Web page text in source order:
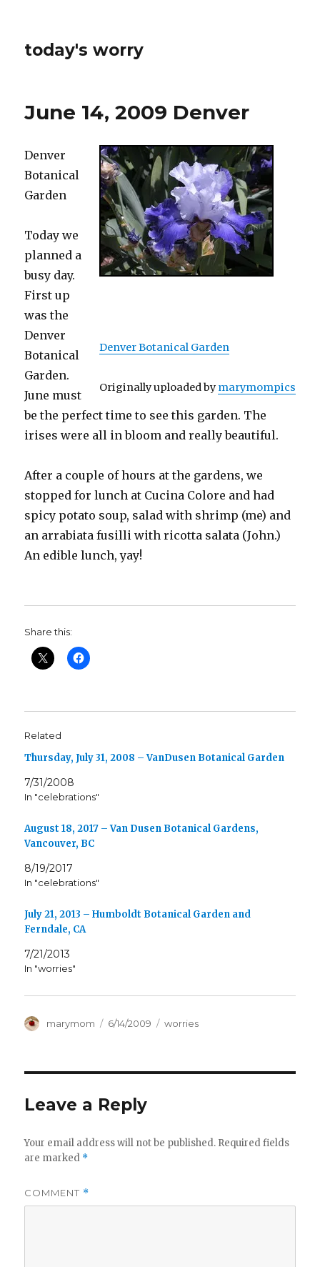
today's worry
June 14, 2009 Denver
Denver Botanical Garden
Originally uploaded by marymompics
Denver
Botanical
Garden
Today we
planned a
busy day.
First up
was the
Denver
Botanical
Garden.
June must
be the perfect time to see this garden. The
irises were all in bloom and really beautiful.
After a couple of hours at the gardens, we
stopped for lunch at Cucina Colore and had
spicy potato soup, salad with shrimp (me) and
an arrabiata fusilli with ricotta salata (John.)
An edible lunch, yay!
Share this:
Related
Thursday, July 31, 2008 – VanDusen Botanical Garden
7/31/2008
In "celebrations"
August 18, 2017 – Van Dusen Botanical Gardens,
Vancouver, BC
8/19/2017
In "celebrations"
July 21, 2013 – Humboldt Botanical Garden and
Ferndale, CA
7/21/2013
In "worries"
Author
marymom
Posted
6/14/2009 Categories
worries
Leave a Reply
Your email address will not be published. Required fields
are marked *
COMMENT *